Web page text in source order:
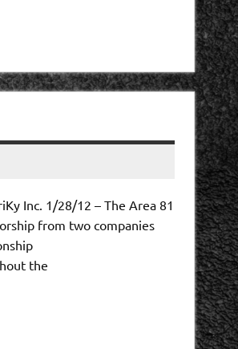
Inc. 1/28/12 – The Area 81
from two companies
the